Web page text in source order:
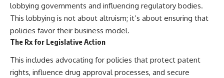
lobbying governments and influencing regulatory bodies.
This lobbying is not about altruism; it’s about ensuring that
policies favor their business model.
The Rx for Legislative Action
This includes advocating for policies that protect patent
rights, influence drug approval processes, and secure